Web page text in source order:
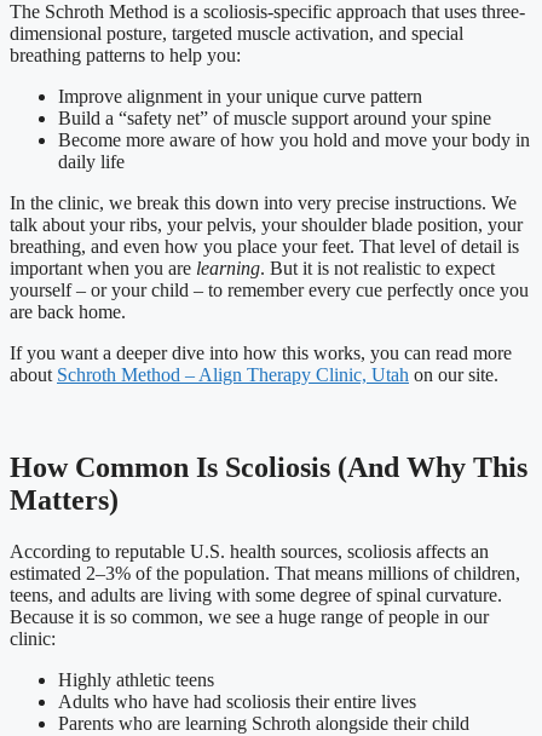
The Schroth Method is a scoliosis-specific approach that uses three-
dimensional posture, targeted muscle activation, and special
breathing patterns to help you:
Improve alignment in your unique curve pattern
Build a “safety net” of muscle support around your spine
Become more aware of how you hold and move your body in
daily life
In the clinic, we break this down into very precise instructions. We
talk about your ribs, your pelvis, your shoulder blade position, your
breathing, and even how you place your feet. That level of detail is
important when you are learning. But it is not realistic to expect
yourself – or your child – to remember every cue perfectly once you
are back home.
If you want a deeper dive into how this works, you can read more
about Schroth Method – Align Therapy Clinic, Utah on our site.
How Common Is Scoliosis (And Why This
Matters)
According to reputable U.S. health sources, scoliosis affects an
estimated 2–3% of the population. That means millions of children,
teens, and adults are living with some degree of spinal curvature.
Because it is so common, we see a huge range of people in our
clinic:
Highly athletic teens
Adults who have had scoliosis their entire lives
Parents who are learning Schroth alongside their child